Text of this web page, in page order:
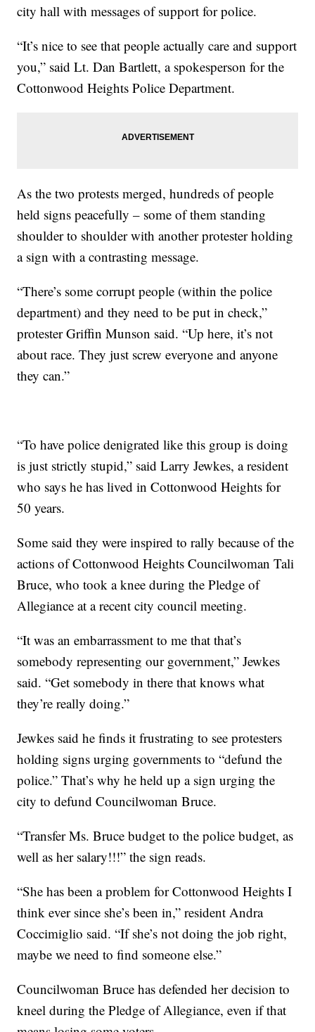
city hall with messages of support for police.
“It’s nice to see that people actually care and support
you,” said Lt. Dan Bartlett, a spokesperson for the
Cottonwood Heights Police Department.
As the two protests merged, hundreds of people
held signs peacefully – some of them standing
shoulder to shoulder with another protester holding
a sign with a contrasting message.
“There’s some corrupt people (within the police
department) and they need to be put in check,”
protester Griffin Munson said. “Up here, it’s not
about race. They just screw everyone and anyone
they can.”
“To have police denigrated like this group is doing
is just strictly stupid,” said Larry Jewkes, a resident
who says he has lived in Cottonwood Heights for
50 years.
Some said they were inspired to rally because of the
actions of Cottonwood Heights Councilwoman Tali
Bruce, who took a knee during the Pledge of
Allegiance at a recent city council meeting.
“It was an embarrassment to me that that’s
somebody representing our government,” Jewkes
said. “Get somebody in there that knows what
they’re really doing.”
Jewkes said he finds it frustrating to see protesters
holding signs urging governments to “defund the
police.” That’s why he held up a sign urging the
city to defund Councilwoman Bruce.
“Transfer Ms. Bruce budget to the police budget, as
well as her salary!!!” the sign reads.
“She has been a problem for Cottonwood Heights I
think ever since she’s been in,” resident Andra
Coccimiglio said. “If she’s not doing the job right,
maybe we need to find someone else.”
Councilwoman Bruce has defended her decision to
kneel during the Pledge of Allegiance, even if that